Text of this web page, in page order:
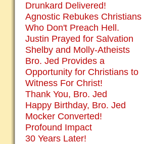
Drunkard Delivered!
Agnostic Rebukes Christians
Who Don't Preach Hell.
Justin Prayed for Salvation
Shelby and Molly-Atheists
Bro. Jed Provides a
Opportunity for Christians to
Witness For Christ!
Thank You, Bro. Jed
Happy Birthday, Bro. Jed
Mocker Converted!
Profound Impact
30 Years Later!